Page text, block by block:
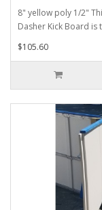
8" yellow poly 1/2"
Dasher Kick Board
$105.60